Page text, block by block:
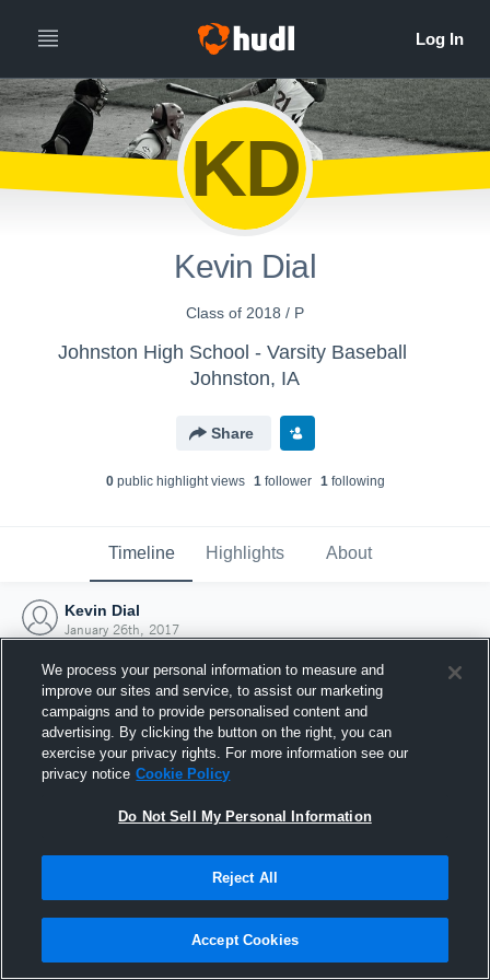
KD
Kevin Dial
Class of 2018 / P
Johnston High School - Varsity Baseball
Johnston, IA
Share
0public highlight views 1follower 1following
Timeline Highlights About
Kevin Dial
January 26th, 2017
Joined Hudl
26 January 2017
We process your personal information to measure and
improve our sites and service, to assist our marketing
campaigns and to provide personalised content and
advertising. By clicking the button on the right, you can
exercise your privacy rights. For more information see our
privacy notice Cookie Policy
Do Not Sell My Personal Information
Reject All
Accept Cookies